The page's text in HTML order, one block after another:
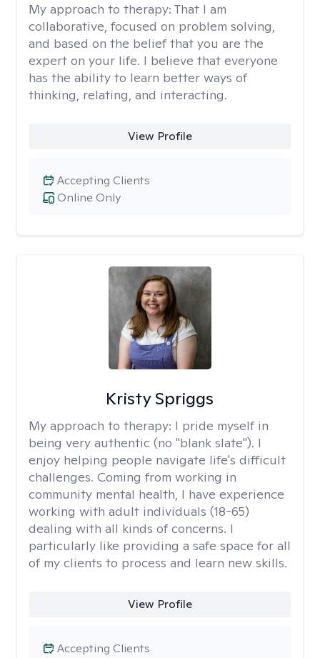
My approach to therapy: That I am
collaborative, focused on problem solving,
and based on the belief that you are the
expert on your life. I believe that everyone
has the ability to learn better ways of
thinking, relating, and interacting.
View Profile
Online Only
Accepting Clients
Kristy Spriggs
My approach to therapy: I pride myself in
being very authentic (no "blank slate"). I
enjoy helping people navigate life's difficult
challenges. Coming from working in
community mental health, I have experience
working with adult individuals (18-65)
dealing with all kinds of concerns. I
particularly like providing a safe space for all
of my clients to process and learn new skills.
View Profile
Accepting Clients